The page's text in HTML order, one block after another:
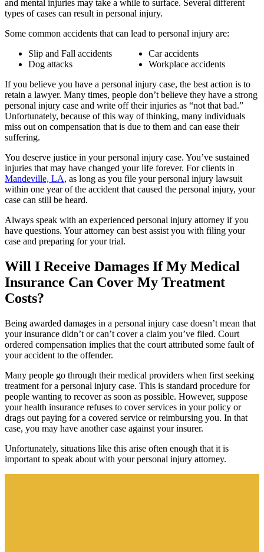
and mental injuries may take a while to surface. Several different
types of cases can result in personal injury.
Some common accidents that can lead to personal injury are:
Slip and Fall accidents
Dog attacks
Car accidents
Workplace accidents
If you believe you have a personal injury case, the best action is to
retain a lawyer. Many times, people don’t believe they have a strong
personal injury case and write off their injuries as “not that bad.”
Unfortunately, because of this way of thinking, many individuals
miss out on compensation that is due to them and can ease their
suffering.
You deserve justice in your personal injury case. You’ve sustained
injuries that may have changed your life forever. For clients in
Mandeville, LA, as long as you file your personal injury lawsuit
within one year of the accident that caused the personal injury, your
case can still be heard.
Always speak with an experienced personal injury attorney if you
have questions. Your attorney can best assist you with filing your
case and preparing for your trial.
Will I Receive Damages If My Medical
Insurance Can Cover My Treatment
Costs?
Being awarded damages in a personal injury case doesn’t mean that
your insurance didn’t or can’t cover a claim you’ve filed. Court
ordered compensation implies that the court attributed some fault of
your accident to the offender.
Many people go through their medical providers when first seeking
treatment for a personal injury case. This is standard procedure for
people wanting to recover as soon as possible. However, suppose
your health insurance refuses to cover services in your policy or
drags out paying for a covered service or reimbursing you. In that
case, you may have another case against your insurer.
Unfortunately, situations like this arise often enough that it is
important to speak about with your personal injury attorney.